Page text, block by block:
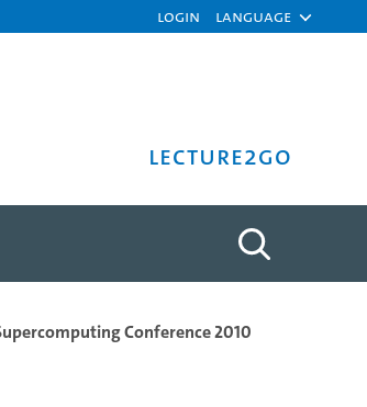
Login Language
Lecture2Go
Conference 2010